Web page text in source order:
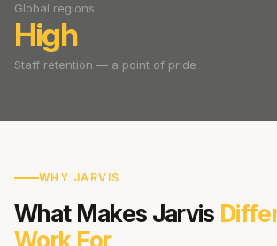
Global regions
High
Staff retention — a point of pride
WHY JARVIS
What Makes Jarvis
Work For